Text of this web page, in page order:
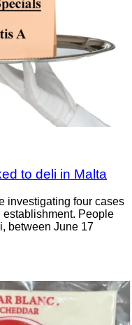
to deli in Malta
investigating four cases
establishment. People
between June 17